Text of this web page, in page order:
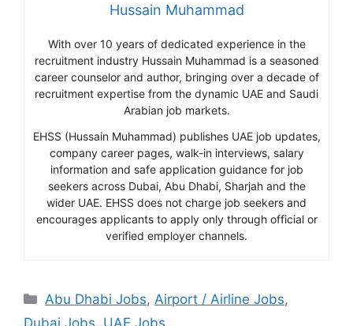
Hussain Muhammad
With over 10 years of dedicated experience in the
recruitment industry Hussain Muhammad is a seasoned
career counselor and author, bringing over a decade of
recruitment expertise from the dynamic UAE and Saudi
Arabian job markets.
EHSS (Hussain Muhammad) publishes UAE job updates,
company career pages, walk-in interviews, salary
information and safe application guidance for job
seekers across Dubai, Abu Dhabi, Sharjah and the
wider UAE. EHSS does not charge job seekers and
encourages applicants to apply only through official or
verified employer channels.
Categories
Abu Dhabi Jobs, Airport / Airline Jobs,
Dubai Jobs, UAE Jobs